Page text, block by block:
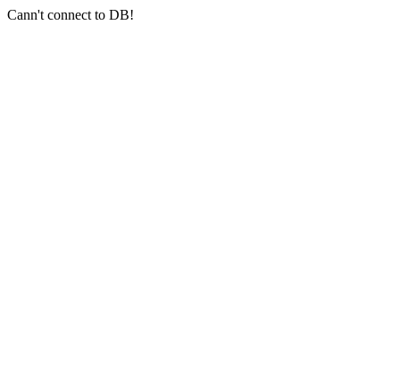
Cann't connect to DB!